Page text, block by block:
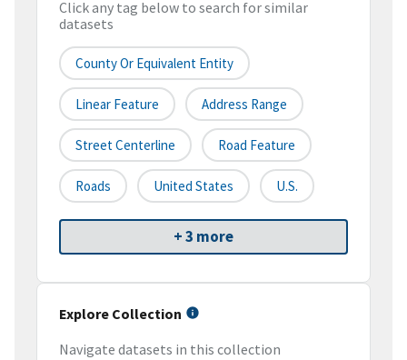
Click any tag below to search for similar
datasets
County Or Equivalent Entity
Linear Feature Address Range
Street Centerline Road Feature
Roads United States U.S.
+ 3 more
Explore Collection
Navigate datasets in this collection